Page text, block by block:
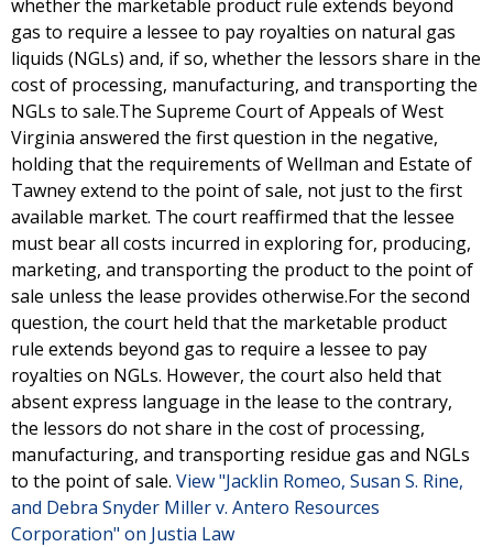
whether the marketable product rule extends beyond
gas to require a lessee to pay royalties on natural gas
liquids (NGLs) and, if so, whether the lessors share in the
cost of processing, manufacturing, and transporting the
NGLs to sale.The Supreme Court of Appeals of West
Virginia answered the first question in the negative,
holding that the requirements of Wellman and Estate of
Tawney extend to the point of sale, not just to the first
available market. The court reaffirmed that the lessee
must bear all costs incurred in exploring for, producing,
marketing, and transporting the product to the point of
sale unless the lease provides otherwise.For the second
question, the court held that the marketable product
rule extends beyond gas to require a lessee to pay
royalties on NGLs. However, the court also held that
absent express language in the lease to the contrary,
the lessors do not share in the cost of processing,
manufacturing, and transporting residue gas and NGLs
to the point of sale. View "Jacklin Romeo, Susan S. Rine,
and Debra Snyder Miller v. Antero Resources
Corporation" on Justia Law